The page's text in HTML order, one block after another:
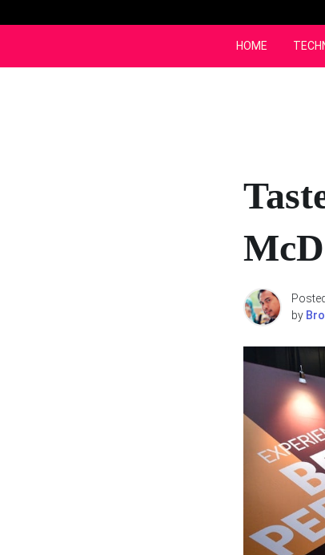
to
HOME
by